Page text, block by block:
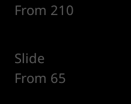
From 210
Slide
From 65